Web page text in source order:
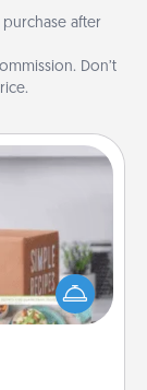
purchase after
Don’t
or two
If you
and